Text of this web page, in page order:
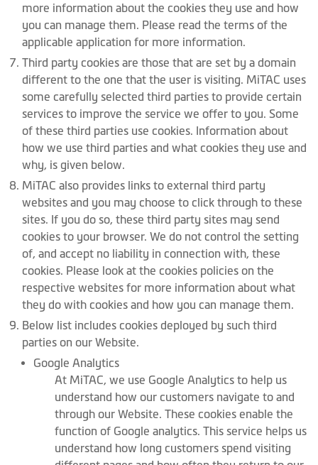
more information about the cookies they use and how
you can manage them. Please read the terms of the
applicable application for more information.
Third party cookies are those that are set by a domain
different to the one that the user is visiting. MiTAC uses
some carefully selected third parties to provide certain
services to improve the service we offer to you. Some
of these third parties use cookies. Information about
how we use third parties and what cookies they use and
why, is given below.
MiTAC also provides links to external third party
websites and you may choose to click through to these
sites. If you do so, these third party sites may send
cookies to your browser. We do not control the setting
of, and accept no liability in connection with, these
cookies. Please look at the cookies policies on the
respective websites for more information about what
they do with cookies and how you can manage them.
Below list includes cookies deployed by such third
parties on our Website.
Google Analytics
At MiTAC, we use Google Analytics to help us
understand how our customers navigate to and
through our Website. These cookies enable the
function of Google analytics. This service helps us
understand how long customers spend visiting